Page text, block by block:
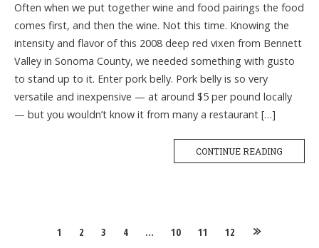
Often when we put together wine and food pairings the food
comes first, and then the wine. Not this time. Knowing the
intensity and flavor of this 2008 deep red vixen from Bennett
Valley in Sonoma County, we needed something with gusto
to stand up to it. Enter pork belly. Pork belly is so very
versatile and inexpensive — at around $5 per pound locally
— but you wouldn’t know it from many a restaurant […]
CONTINUE READING
Posts1 2 3 4 … 10 11 12